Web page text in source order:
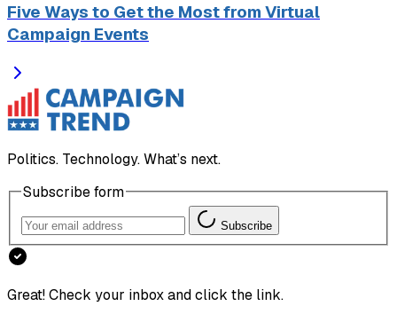
Five Ways to Get the Most from Virtual
Campaign Events
Politics. Technology. What’s next.
Subscribe form
Subscribe
Great! Check your inbox and click the link.